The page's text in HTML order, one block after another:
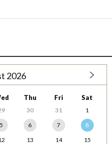
2026
Thu Fri Sat
30 31
1
5 6 7
8
13 14
15